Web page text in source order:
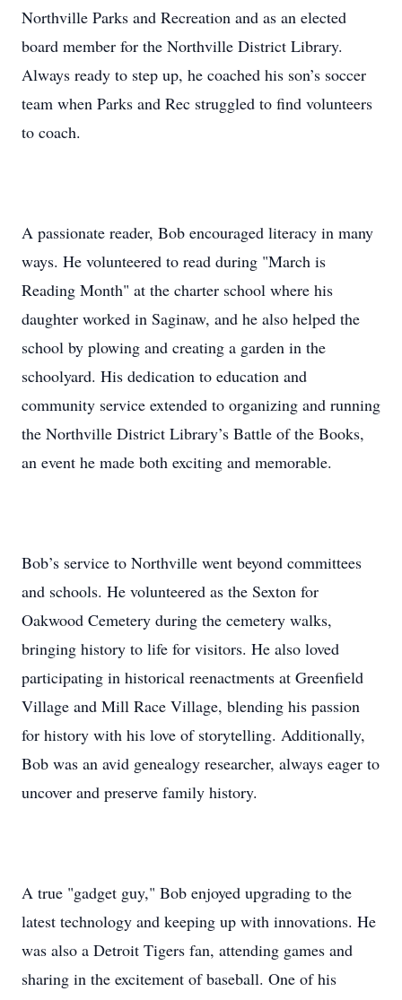
Northville Parks and Recreation and as an elected
board member for the Northville District Library.
Always ready to step up, he coached his son’s soccer
team when Parks and Rec struggled to find volunteers
to coach.
A passionate reader, Bob encouraged literacy in many
ways. He volunteered to read during "March is
Reading Month" at the charter school where his
daughter worked in Saginaw, and he also helped the
school by plowing and creating a garden in the
schoolyard. His dedication to education and
community service extended to organizing and running
the Northville District Library’s Battle of the Books,
an event he made both exciting and memorable.
Bob’s service to Northville went beyond committees
and schools. He volunteered as the Sexton for
Oakwood Cemetery during the cemetery walks,
bringing history to life for visitors. He also loved
participating in historical reenactments at Greenfield
Village and Mill Race Village, blending his passion
for history with his love of storytelling. Additionally,
Bob was an avid genealogy researcher, always eager to
uncover and preserve family history.
A true "gadget guy," Bob enjoyed upgrading to the
latest technology and keeping up with innovations. He
was also a Detroit Tigers fan, attending games and
sharing in the excitement of baseball. One of his